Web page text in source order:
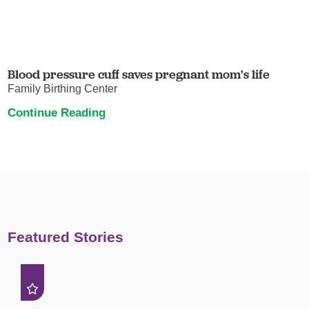
Blood pressure cuff saves pregnant mom's life
Family Birthing Center
Continue Reading
Featured Stories